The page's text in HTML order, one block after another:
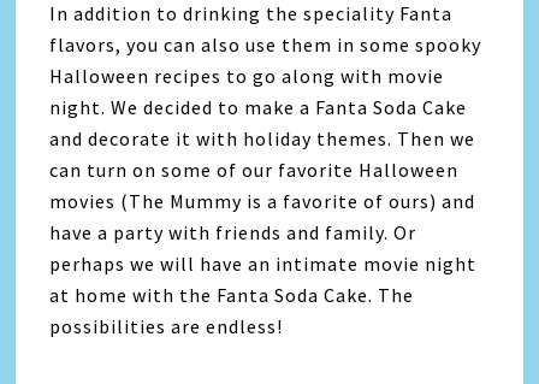
In addition to drinking the speciality Fanta
flavors, you can also use them in some spooky
Halloween recipes to go along with movie
night. We decided to make a Fanta Soda Cake
and decorate it with holiday themes. Then we
can turn on some of our favorite Halloween
movies (The Mummy is a favorite of ours) and
have a party with friends and family. Or
perhaps we will have an intimate movie night
at home with the Fanta Soda Cake. The
possibilities are endless!